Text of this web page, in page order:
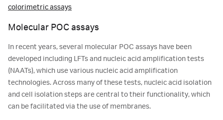
colorimetric assays
Molecular POC assays
In recent years, several molecular POC assays have been
developed including LFTs and nucleic acid amplification tests
(NAATs), which use various nucleic acid amplification
technologies. Across many of these tests, nucleic acid isolation
and cell isolation steps are central to their functionality, which
can be facilitated via the use of membranes.